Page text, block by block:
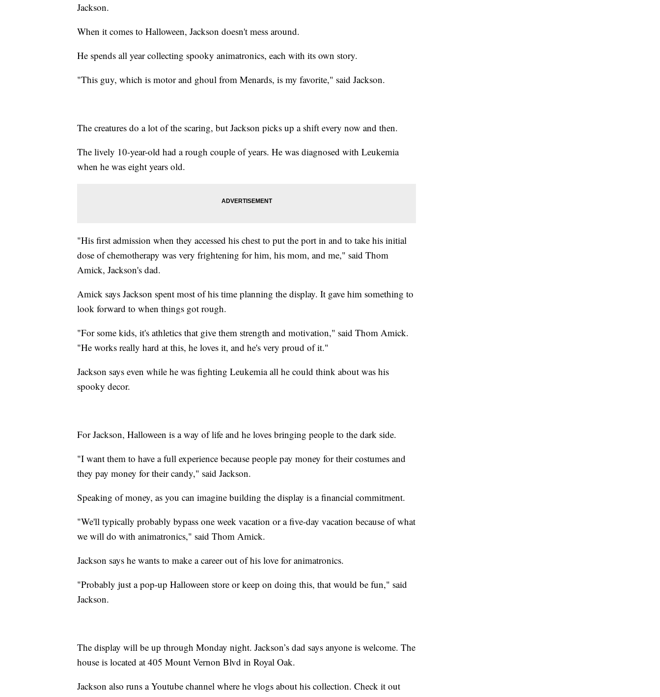
Jackson.
When it comes to Halloween, Jackson doesn't mess around.
He spends all year collecting spooky animatronics, each with its own story.
"This guy, which is motor and ghoul from Menards, is my favorite," said Jackson.
The creatures do a lot of the scaring, but Jackson picks up a shift every now and then.
The lively 10-year-old had a rough couple of years. He was diagnosed with Leukemia
when he was eight years old.
"His first admission when they accessed his chest to put the port in and to take his initial
dose of chemotherapy was very frightening for him, his mom, and me," said Thom
Amick, Jackson's dad.
Amick says Jackson spent most of his time planning the display. It gave him something to
look forward to when things got rough.
"For some kids, it's athletics that give them strength and motivation," said Thom Amick.
"He works really hard at this, he loves it, and he's very proud of it."
Jackson says even while he was fighting Leukemia all he could think about was his
spooky decor.
For Jackson, Halloween is a way of life and he loves bringing people to the dark side.
"I want them to have a full experience because people pay money for their costumes and
they pay money for their candy," said Jackson.
Speaking of money, as you can imagine building the display is a financial commitment.
"We'll typically probably bypass one week vacation or a five-day vacation because of what
we will do with animatronics," said Thom Amick.
Jackson says he wants to make a career out of his love for animatronics.
"Probably just a pop-up Halloween store or keep on doing this, that would be fun," said
Jackson.
The display will be up through Monday night. Jackson’s dad says anyone is welcome. The
house is located at 405 Mount Vernon Blvd in Royal Oak.
Jackson also runs a Youtube channel where he vlogs about his collection. Check it out